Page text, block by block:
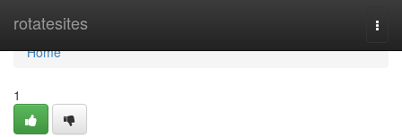
rotatesites
Home
Home
1